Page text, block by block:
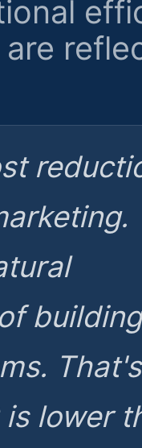
lower